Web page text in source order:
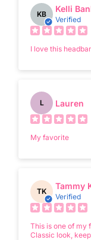
KB
Kelli
Verified
I love this
L Lauren
My favorite
TK
Tammy
Verified
This is one of my
Classic look,